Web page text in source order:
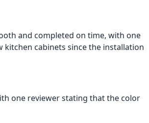
and completed on time, with one
cabinets since the installation
one reviewer stating that the color